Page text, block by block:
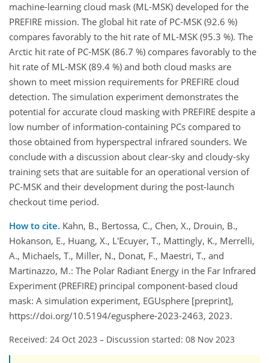
machine-learning cloud mask (ML-MSK) developed for the
PREFIRE mission. The global hit rate of PC-MSK (92.6 %)
compares favorably to the hit rate of ML-MSK (95.3 %). The
Arctic hit rate of PC-MSK (86.7 %) compares favorably to the
hit rate of ML-MSK (89.4 %) and both cloud masks are
shown to meet mission requirements for PREFIRE cloud
detection. The simulation experiment demonstrates the
potential for accurate cloud masking with PREFIRE despite a
low number of information-containing PCs compared to
those obtained from hyperspectral infrared sounders. We
conclude with a discussion about clear-sky and cloudy-sky
training sets that are suitable for an operational version of
PC-MSK and their development during the post-launch
checkout time period.
How to cite. Kahn, B., Bertossa, C., Chen, X., Drouin, B.,
Hokanson, E., Huang, X., L'Ecuyer, T., Mattingly, K., Merrelli,
A., Michaels, T., Miller, N., Donat, F., Maestri, T., and
Martinazzo, M.: The Polar Radiant Energy in the Far Infrared
Experiment (PREFIRE) principal component-based cloud
mask: A simulation experiment, EGUsphere [preprint],
https://doi.org/10.5194/egusphere-2023-2463, 2023.
Received: 24 Oct 2023 – Discussion started: 08 Nov 2023